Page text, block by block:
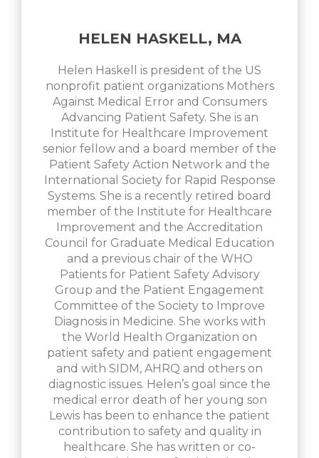
HELEN HASKELL, MA
Helen Haskell is president of the US
nonprofit patient organizations Mothers
Against Medical Error and Consumers
Advancing Patient Safety. She is an
Institute for Healthcare Improvement
senior fellow and a board member of the
Patient Safety Action Network and the
International Society for Rapid Response
Systems. She is a recently retired board
member of the Institute for Healthcare
Improvement and the Accreditation
Council for Graduate Medical Education
and a previous chair of the WHO
Patients for Patient Safety Advisory
Group and the Patient Engagement
Committee of the Society to Improve
Diagnosis in Medicine. She works with
the World Health Organization on
patient safety and patient engagement
and with SIDM, AHRQ and others on
diagnostic issues. Helen’s goal since the
medical error death of her young son
Lewis has been to enhance the patient
contribution to safety and quality in
healthcare. She has written or co-